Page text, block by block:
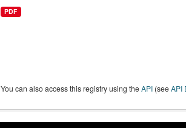
PDF
You can also access this registry using theAPI(seeAPI